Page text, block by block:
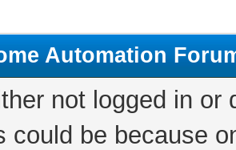
Automation
not logged in
could be because